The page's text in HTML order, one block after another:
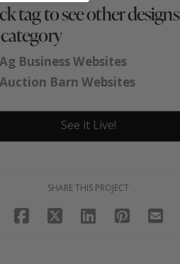
tag to see other designs
Ag Business Websites
Auction Barn Websites
See it Live!
SHARE THIS PROJECT